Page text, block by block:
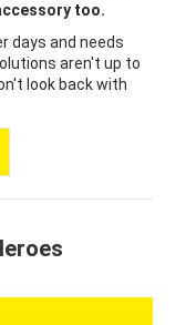
too.
days and needs
aren't up to
look back with